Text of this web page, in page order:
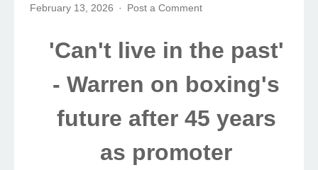
February 13, 2026 Post a Comment
'Can't live in the past'
- Warren on boxing's
future after 45 years
as promoter